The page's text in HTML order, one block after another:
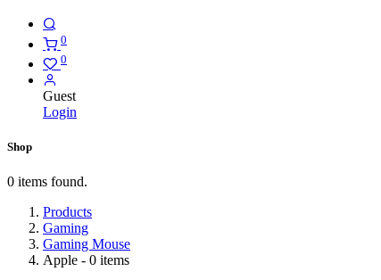
0
0
Guest
Login
Shop
0 items found.
Products
Gaming
Gaming Mouse
Apple - 0 items